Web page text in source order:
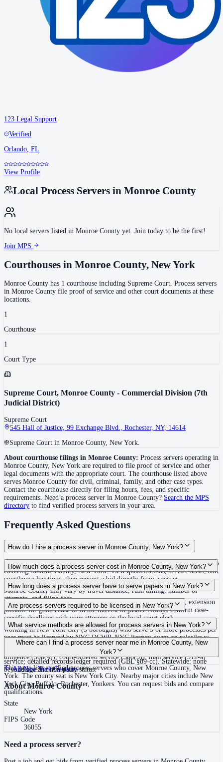
123 Legal Support
Verified
Orlando FL
View Profile
Local Process Servers in Monroe County
No local servers listed in Monroe County yet. Join today to be the first!
Join MPS
Courthouses in Monroe County, New York
Monroe County has 1 courthouse including Supreme Court. Process servers
in Monroe County file proof of service and other court documents at these
locations.
1
Courthouse
1
Court Type
Supreme Court, Monroe County - Commercial Division (7th
Judicial District)
Supreme Court
545 Hall of Justice, 99 Exchange Blvd., Rochester, NY, 14614
Supreme Court in Monroe County, New York.
About courthouse filings in Monroe County: Process servers operating in
Monroe County, New York are required to file proof of service and other
legal documents with the appropriate court. The courthouse listed above
serves Monroe County for civil, criminal, family, and other case types.
Contact the courthouse directly for filing hours, fees, and specific
requirements. Need a process server in Monroe County? Search the MPS
directory to find verified process servers in your area.
Frequently Asked Questions
How do I hire a process server in Monroe County, New York?
Use the Mighty Process Server directory to compare verified process servers
covering Monroe County, New York. View qualifications, service areas, and
courthouse locations, then request a bid directly from a server.
How much does a process server cost in Monroe County, New York?
Routine process service in New York typically costs $75–$150. Rates in
Monroe County may vary by travel distance, rush timing, number of
attempts, and filing fees.
How long does a process server have to serve papers in New York?
120 days after filing the summons and complaint (CPLR 306-b); extension
possible for good cause or in the interest of justice Always confirm case-
specific deadlines with your attorney or the local court clerk.
Are process servers required to be licensed in New York?
No — New York does not require a statewide license, but process servers
working in New York City (5 boroughs) who serve 5 or more processes per
year must be licensed by NYC DCWP. NYC license: exam on rules/laws;
$10,000 surety bond (or trust fund/employee exemption; bond requirement
ends September 2026); fingerprints and background check; GPS device for
service; detailed records/ledger required (GBL §89-cc). Statewide: none
beyond age and non-party status.
What service methods are allowed for process servers in New York?
Personal delivery (CPLR 308(1)), substitute service at dwelling or business
plus mail (308(2)), service on agent (308(3)), nail-and-mail after due
diligence (308(4)), court-ordered service (308(5)), mail service (312-a)
Where can I find a process server near me in Monroe County, New
York?
This page lists verified process servers who cover Monroe County, New
York. The county seat is New York City. Nearby major cities include New
York City, Buffalo, Rochester, Yonkers. You can request bids and compare
qualifications.
AllNew YorkCounties
AboutMonroe County
State
New York
FIPS Code
36055
Need a process server?